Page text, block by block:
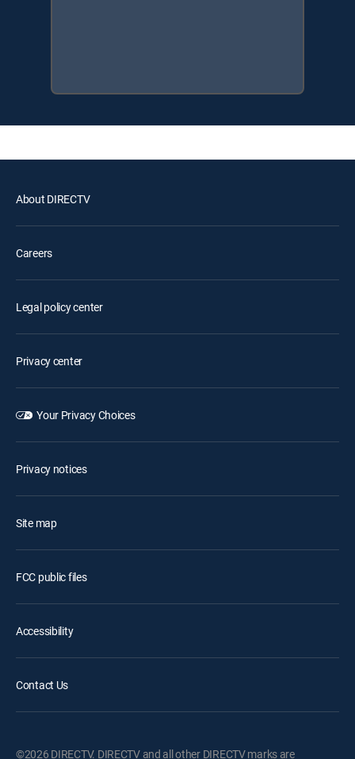
About DIRECTV
Careers
Legal policy center
Privacy center
Your Privacy Choices
Privacy notices
Site map
FCC public files
Accessibility
Contact Us
©2026 DIRECTV. DIRECTV and all other DIRECTV marks are